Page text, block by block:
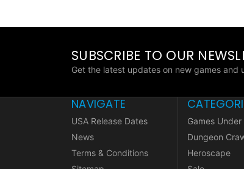
SUBSCRIBE TO OUR
Get the latest updates on new games and
NAVIGATE
USA Release Dates
News
Terms & Conditions
Games
Dungeon
Heroscape